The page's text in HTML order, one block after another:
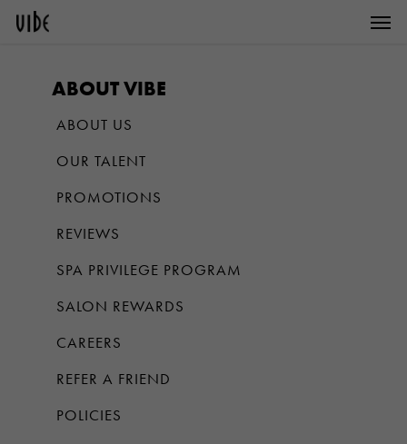
Skip
ABOUT VIBE
ABOUT US
OUR TALENT
PROMOTIONS
REVIEWS
SPA PRIVILEGE PROGRAM
SALON REWARDS
CAREERS
REFER A FRIEND
POLICIES